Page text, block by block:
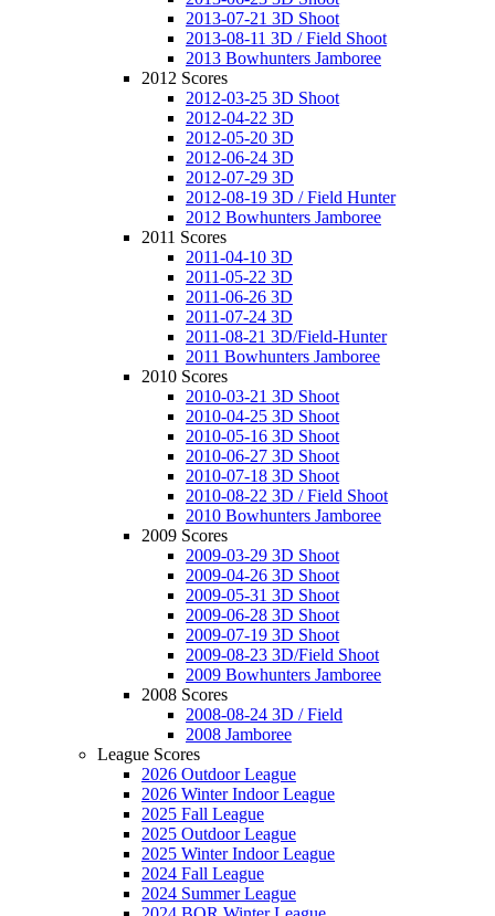
2013-07-21 3D Shoot
2013-08-11 3D / Field Shoot
2013 Bowhunters Jamboree
2012 Scores
2012-03-25 3D Shoot
2012-04-22 3D
2012-05-20 3D
2012-06-24 3D
2012-07-29 3D
2012-08-19 3D / Field Hunter
2012 Bowhunters Jamboree
2011 Scores
2011-04-10 3D
2011-05-22 3D
2011-06-26 3D
2011-07-24 3D
2011-08-21 3D/Field-Hunter
2011 Bowhunters Jamboree
2010 Scores
2010-03-21 3D Shoot
2010-04-25 3D Shoot
2010-05-16 3D Shoot
2010-06-27 3D Shoot
2010-07-18 3D Shoot
2010-08-22 3D / Field Shoot
2010 Bowhunters Jamboree
2009 Scores
2009-03-29 3D Shoot
2009-04-26 3D Shoot
2009-05-31 3D Shoot
2009-06-28 3D Shoot
2009-07-19 3D Shoot
2009-08-23 3D/Field Shoot
2009 Bowhunters Jamboree
2008 Scores
2008-08-24 3D / Field
2008 Jamboree
League Scores
2026 Outdoor League
2026 Winter Indoor League
2025 Fall League
2025 Outdoor League
2025 Winter Indoor League
2024 Fall League
2024 Summer League